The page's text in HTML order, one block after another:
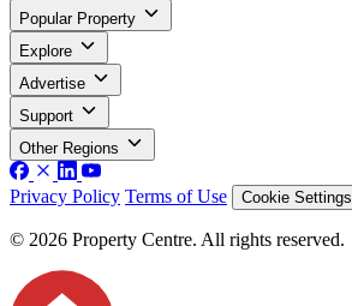
Popular Property
Explore
Advertise
Support
Other Regions
Privacy Policy Terms of Use Cookie Settings
© 2026 Property Centre. All rights reserved.